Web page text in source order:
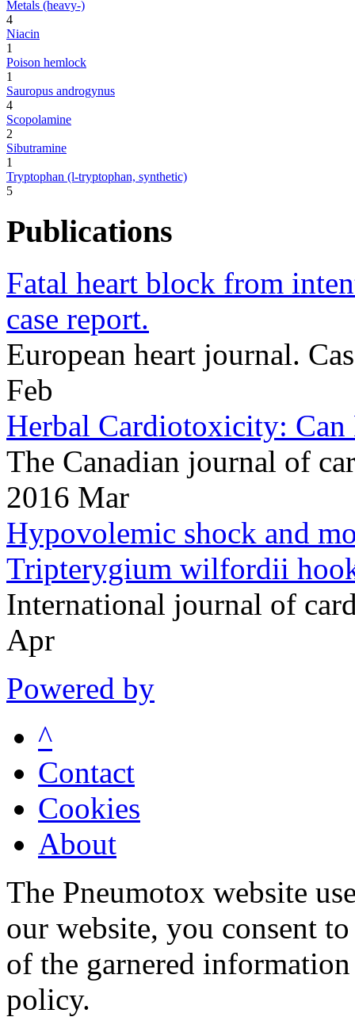
Metals (heavy-)
4
Niacin
1
Poison hemlock
1
Sauropus androgynus
4
Scopolamine
2
Sibutramine
1
Tryptophan (l-tryptophan, synthetic)
5
Publications
Fatal heart block from
case report.
European heart journal.
Feb
Herbal Cardiotoxicity:
The Canadian journal of
2016 Mar
Hypovolemic shock and
Tripterygium wilfordii
International journal of
Apr
Powered by
^
Contact
Cookies
About
The Pneumotox website
our website, you consent
of the garnered
policy.